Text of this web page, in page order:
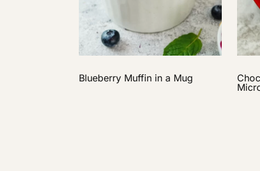
Blueberry Muffin in a Mug